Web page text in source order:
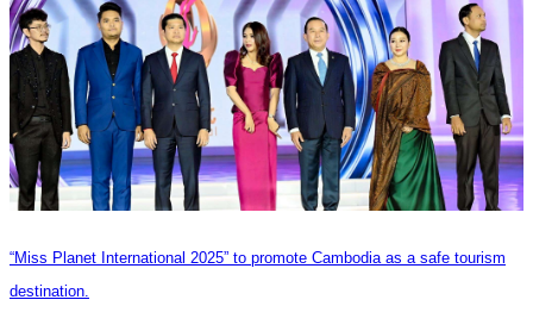
“Miss Planet International 2025” to promote Cambodia as a safe tourism
destination.